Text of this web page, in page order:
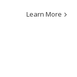
Learn More